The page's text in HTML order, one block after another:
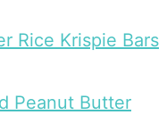
Rice Krispie Bars
Peanut Butter